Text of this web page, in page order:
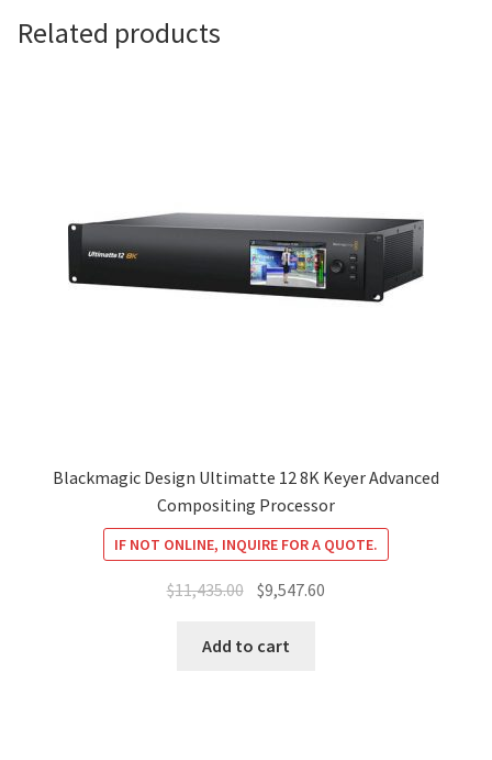
Related products
Blackmagic Design Ultimatte 12 8K Keyer Advanced
Compositing Processor
IF NOT ONLINE, INQUIRE FOR A QUOTE.
$11,435.00 Original
was:
$9,547.60
Add to cart